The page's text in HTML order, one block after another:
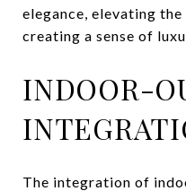
elegance, elevating
creating a sense of
INDOOR-
The integration of